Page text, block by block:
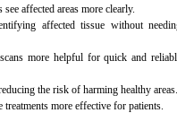
affected areas more clearly.
affected tissue without
more helpful for quick and
the risk of harming healthy areas.
more effective for patients.